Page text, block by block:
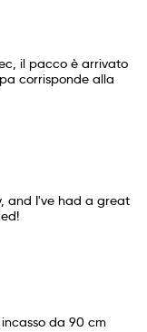
il pacco è arrivato
corrisponde alla
and I've had a great
da 90 cm